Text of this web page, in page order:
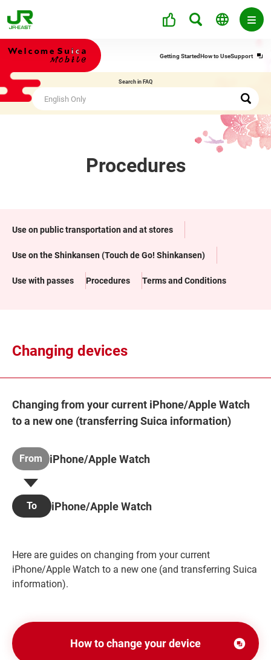
Getting StartedHow to UseSupport
new
Search in FAQ
Procedures
Use on public transportation and at stores
Use on the Shinkansen (Touch de Go! Shinkansen)
Use with passes Procedures Terms and Conditions
Changing devices
Changing from your current iPhone/Apple Watch
to a new one (transferring Suica information)
From iPhone/Apple Watch
To iPhone/Apple Watch
Here are guides on changing from your current
iPhone/Apple Watch to a new one (and transferring Suica
information).
How to change your device
Opens in